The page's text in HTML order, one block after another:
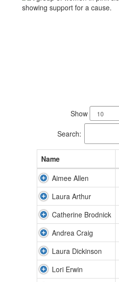
Show
Search:
Name
Aimee Allen
Laura Arthur
Catherine Brodnick
Andrea Craig
Laura Dickinson
Lori Erwin